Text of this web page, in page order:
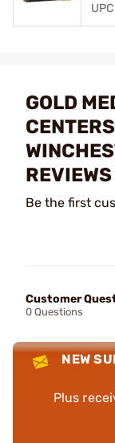
GOLD
REVIEWS
Be the first
Customer
0 Questions
NEW
Plus